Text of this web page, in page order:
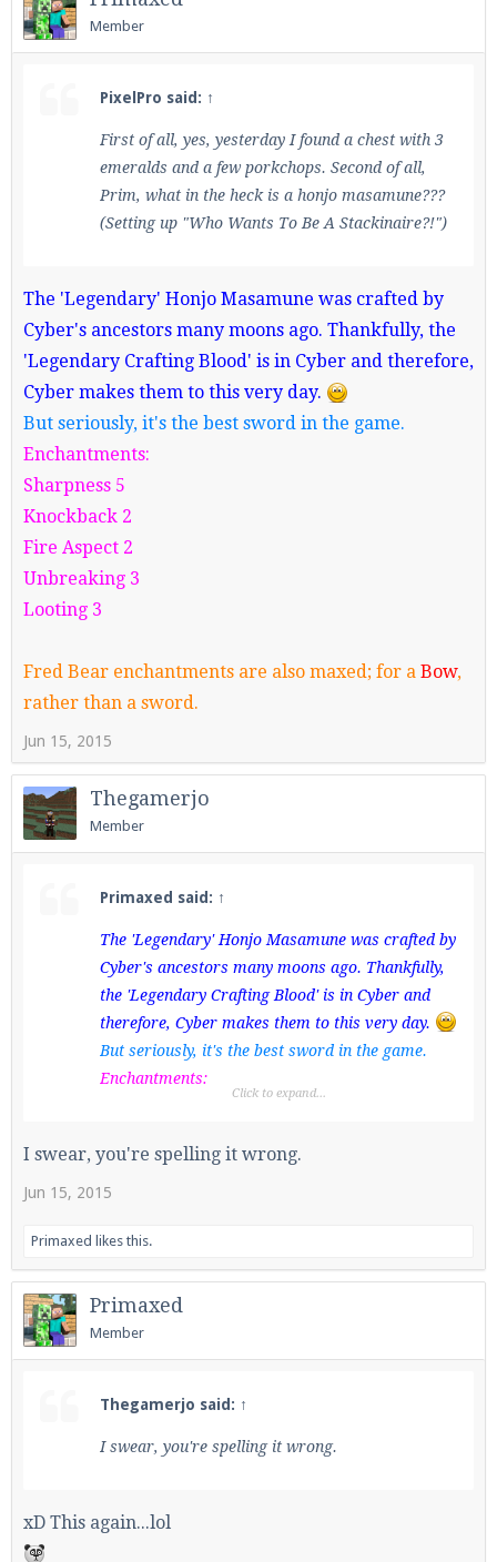
Member
PixelPro said: ↑
First of all, yes, yesterday I found a chest with 3
emeralds and a few porkchops. Second of all,
Prim, what in the heck is a honjo masamune???
(Setting up "Who Wants To Be A Stackinaire?!")
The 'Legendary' Honjo Masamune was crafted by
Cyber's ancestors many moons ago. Thankfully, the
'Legendary Crafting Blood' is in Cyber and therefore,
Cyber makes them to this very day.
But seriously, it's the best sword in the game.
Enchantments:
Sharpness 5
Knockback 2
Fire Aspect 2
Unbreaking 3
Looting 3
Fred Bear enchantments are also maxed; for a Bow,
rather than a sword.
Jun 15, 2015
Thegamerjo
Member
Primaxed said: ↑
The 'Legendary' Honjo Masamune was crafted by
Cyber's ancestors many moons ago. Thankfully,
the 'Legendary Crafting Blood' is in Cyber and
therefore, Cyber makes them to this very day.
But seriously, it's the best sword in the game.
Enchantments:
Fire Aspect 2
Unbreaking 3
Fred Bear enchantments are also maxed; for a
Bow, rather than a sword.
Click to expand...
I swear, you're spelling it wrong.
Jun 15, 2015
Primaxed likes this.
Primaxed
Member
Thegamerjo said: ↑
I swear, you're spelling it wrong.
xD This again...lol